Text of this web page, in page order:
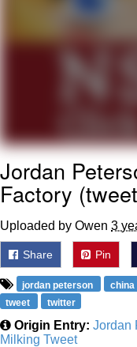
Topiary
Jordan
Factory
Uploaded by Owen 3
Share Pin
jordan peterson china
tweet
twitter
Origin Entry: Jordan
Milking Tweet